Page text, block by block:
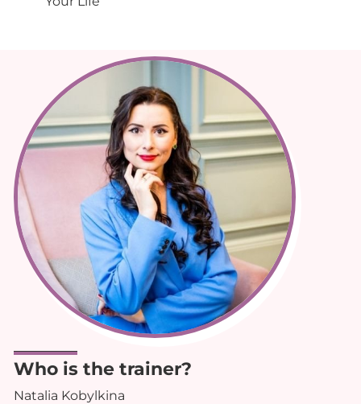
Who is the trainer?
Natalia Kobylkina